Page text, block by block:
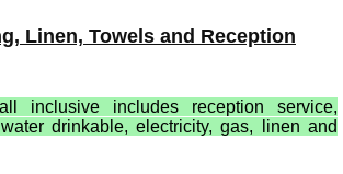
Linen, Towels and Reception
inclusive includes reception service,
drinkable, electricity, gas, linen and